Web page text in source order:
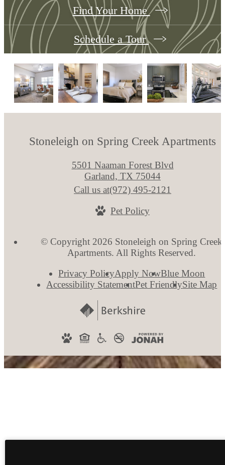
Find Your Home
Schedule a Tour
Stoneleigh on Spring Creek Apartments
5501 Naaman Forest Blvd
Garland, TX 75044
Call us at(972) 495-2121
Pet Policy
© Copyright 2026 Stoneleigh on Spring Creek
Apartments. All Rights Reserved.
Privacy PolicyApply NowBlue Moon
Accessibility StatementPet FriendlySite Map